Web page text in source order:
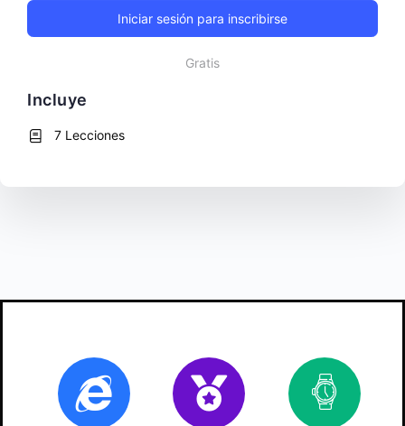
Online Certificate
Iniciar sesión para inscribirse
Gratis
Incluye
7 Lecciones